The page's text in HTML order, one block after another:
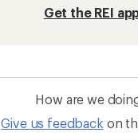
Get the REI
How are we
Give us feedback on